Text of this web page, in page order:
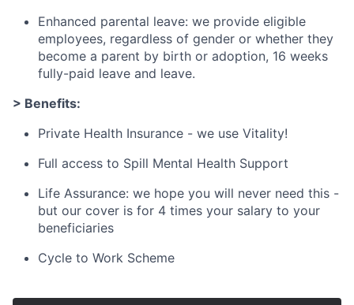
Enhanced parental leave: we provide eligible
employees, regardless of gender or whether they
become a parent by birth or adoption, 16 weeks
fully-paid leave and leave.
> Benefits:
Private Health Insurance - we use Vitality!
Full access to Spill Mental Health Support
Life Assurance: we hope you will never need this -
but our cover is for 4 times your salary to your
beneficiaries
Cycle to Work Scheme